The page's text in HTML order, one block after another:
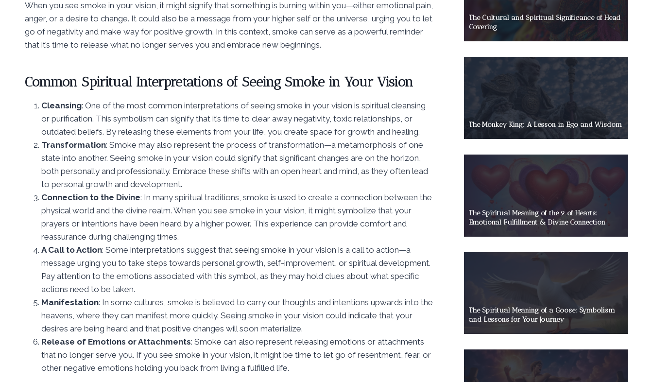
When you see smoke in your vision, it might signify that something is burning within you—either emotional pain,
anger, or a desire to change. It could also be a message from your higher self or the universe, urging you to let
go of negativity and make way for positive growth. In this context, smoke can serve as a powerful reminder
that it’s time to release what no longer serves you and embrace new beginnings.
Common Spiritual Interpretations of Seeing Smoke in Your Vision
Cleansing: One of the most common interpretations of seeing smoke in your vision is spiritual cleansing
or purification. This symbolism can signify that it’s time to clear away negativity, toxic relationships, or
outdated beliefs. By releasing these elements from your life, you create space for growth and healing.
Transformation: Smoke may also represent the process of transformation—a metamorphosis of one
state into another. Seeing smoke in your vision could signify that significant changes are on the horizon,
both personally and professionally. Embrace these shifts with an open heart and mind, as they often lead
to personal growth and development.
Connection to the Divine: In many spiritual traditions, smoke is used to create a connection between the
physical world and the divine realm. When you see smoke in your vision, it might symbolize that your
prayers or intentions have been heard by a higher power. This experience can provide comfort and
reassurance during challenging times.
A Call to Action: Some interpretations suggest that seeing smoke in your vision is a call to action—a
message urging you to take steps towards personal growth, self-improvement, or spiritual development.
Pay attention to the emotions associated with this symbol, as they may hold clues about what specific
actions need to be taken.
Manifestation: In some cultures, smoke is believed to carry our thoughts and intentions upwards into the
heavens, where they can manifest more quickly. Seeing smoke in your vision could indicate that your
desires are being heard and that positive changes will soon materialize.
Release of Emotions or Attachments: Smoke can also represent releasing emotions or attachments
that no longer serve you. If you see smoke in your vision, it might be time to let go of resentment, fear, or
other negative emotions holding you back from living a fulfilled life.
The Cultural and Spiritual Significance of Head
Covering
The Monkey King: A Lesson in Ego and Wisdom
The Spiritual Meaning of the 9 of Hearts:
Emotional Fulfillment & Divine Connection
The Spiritual Meaning of a Goose: Symbolism
and Lessons for Your Journey